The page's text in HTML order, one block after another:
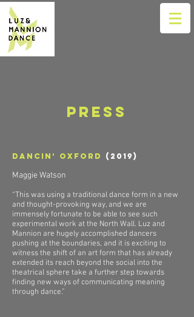
Press
Dancin’ Oxford (2019)
Maggie Watson
“This was using a traditional dance form in a new
and thought-provoking way, and we are
immensely fortunate to be able to see such
experimental work at the North Wall. Luz and
Mannion are hugely accomplished dancers
pushing at the boundaries, and it is exciting to
witness the shift of an art form that has already
extended its reach beyond the social into the
theatrical sphere take a further step towards
finding new ways of communicating meaning
through dance.”